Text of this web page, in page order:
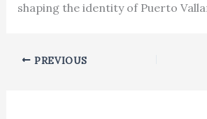
shaping the identity of Puerto
PREVIOUS